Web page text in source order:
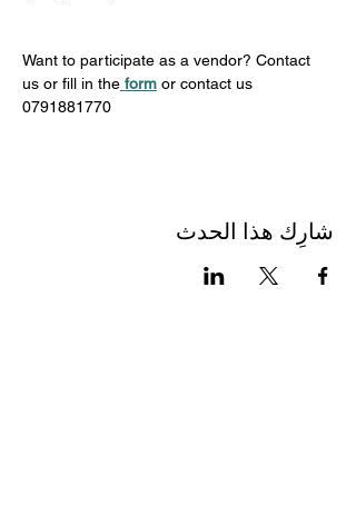
Want to participate as a vendor? Contact
us or fill in the form or contact us
0791881770
شارِك هذا الحدث